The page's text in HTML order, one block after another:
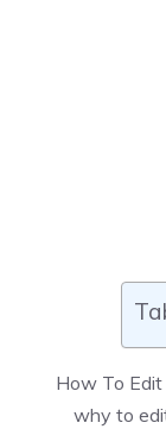
How To Edit
why to